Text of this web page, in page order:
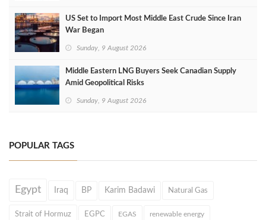
US Set to Import Most Middle East Crude Since Iran
War Began
Sunday, 9 August 2026
Middle Eastern LNG Buyers Seek Canadian Supply
Amid Geopolitical Risks
Sunday, 9 August 2026
POPULAR TAGS
Egypt Iraq BP Karim Badawi Natural Gas
Strait of Hormuz EGPC EGAS renewable energy